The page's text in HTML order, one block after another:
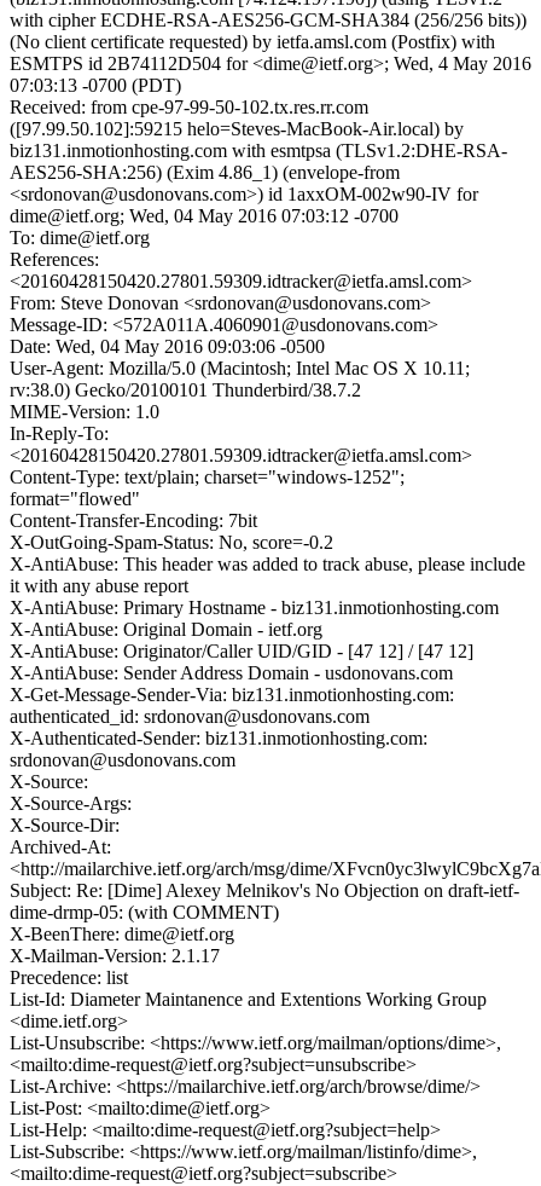
with cipher ECDHE-RSA-AES256-GCM-SHA384 (256/256 bits))
(No client certificate requested) by ietfa.amsl.com (Postfix) with
ESMTPS id 2B74112D504 for <dime@ietf.org>; Wed, 4 May 2016
07:03:13 -0700 (PDT)
Received: from cpe-97-99-50-102.tx.res.rr.com
([97.99.50.102]:59215 helo=Steves-MacBook-Air.local) by
biz131.inmotionhosting.com with esmtpsa (TLSv1.2:DHE-RSA-
AES256-SHA:256) (Exim 4.86_1) (envelope-from
<srdonovan@usdonovans.com>) id 1axxOM-002w90-IV for
dime@ietf.org; Wed, 04 May 2016 07:03:12 -0700
To: dime@ietf.org
References:
<20160428150420.27801.59309.idtracker@ietfa.amsl.com>
From: Steve Donovan <srdonovan@usdonovans.com>
Message-ID: <572A011A.4060901@usdonovans.com>
Date: Wed, 04 May 2016 09:03:06 -0500
User-Agent: Mozilla/5.0 (Macintosh; Intel Mac OS X 10.11;
rv:38.0) Gecko/20100101 Thunderbird/38.7.2
MIME-Version: 1.0
In-Reply-To:
<20160428150420.27801.59309.idtracker@ietfa.amsl.com>
Content-Type: text/plain; charset="windows-1252";
format="flowed"
Content-Transfer-Encoding: 7bit
X-OutGoing-Spam-Status: No, score=-0.2
X-AntiAbuse: This header was added to track abuse, please include
it with any abuse report
X-AntiAbuse: Primary Hostname - biz131.inmotionhosting.com
X-AntiAbuse: Original Domain - ietf.org
X-AntiAbuse: Originator/Caller UID/GID - [47 12] / [47 12]
X-AntiAbuse: Sender Address Domain - usdonovans.com
X-Get-Message-Sender-Via: biz131.inmotionhosting.com:
authenticated_id: srdonovan@usdonovans.com
X-Authenticated-Sender: biz131.inmotionhosting.com:
srdonovan@usdonovans.com
X-Source:
X-Source-Args:
X-Source-Dir:
Archived-At:
<http://mailarchive.ietf.org/arch/msg/dime/
Subject: Re: [Dime] Alexey Melnikov's No Objection on draft-ietf-
dime-drmp-05: (with COMMENT)
X-BeenThere: dime@ietf.org
X-Mailman-Version: 2.1.17
Precedence: list
List-Id: Diameter Maintanence and Extentions Working Group
<dime.ietf.org>
List-Unsubscribe: <https://www.ietf.org/mailman/options/dime>,
<mailto:dime-request@ietf.org?subject=unsubscribe>
List-Archive: <https://mailarchive.ietf.org/arch/browse/dime/>
List-Post: <mailto:dime@ietf.org>
List-Help: <mailto:dime-request@ietf.org?subject=help>
List-Subscribe: <https://www.ietf.org/mailman/listinfo/dime>,
<mailto:dime-request@ietf.org?subject=subscribe>